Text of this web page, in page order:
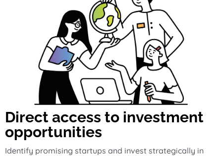
Direct access to investment
opportunities
Identify promising startups and invest strategically in